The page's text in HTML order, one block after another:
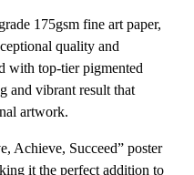
175gsm fine art paper,
quality and
with top-tier pigmented
and vibrant result that
artwork.
Achieve, Succeed” poster
it the perfect addition to